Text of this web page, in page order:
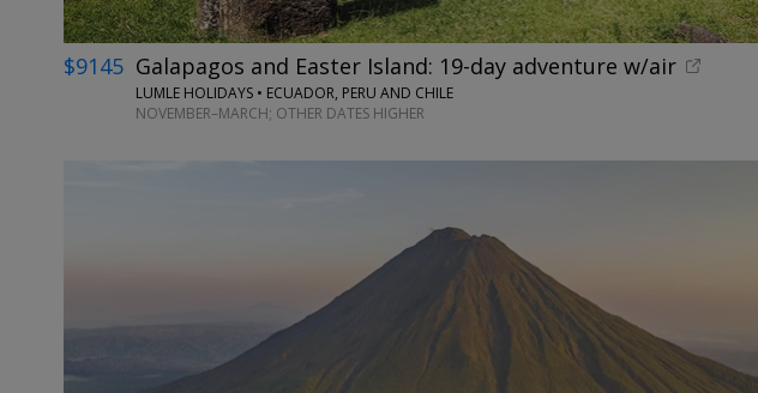
$9145 Galapagos and Easter Island: 19-day adventure w/air
LUMLE HOLIDAYS • ECUADOR, PERU AND CHILE
NOVEMBER–MARCH; OTHER DATES HIGHER